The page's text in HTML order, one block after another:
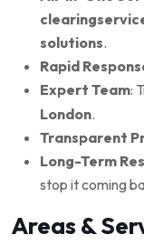
solutions.
Rapid
Expert Team:
London.
Transparent
Long-Term
stop it coming
Areas &